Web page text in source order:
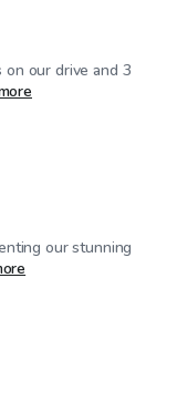
on our drive and 3
our stunning